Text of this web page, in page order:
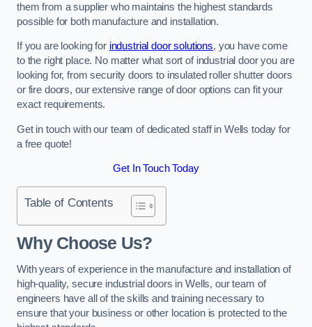
them from a supplier who maintains the highest standards
possible for both manufacture and installation.
If you are looking for industrial door solutions, you have come
to the right place. No matter what sort of industrial door you are
looking for, from security doors to insulated roller shutter doors
or fire doors, our extensive range of door options can fit your
exact requirements.
Get in touch with our team of dedicated staff in Wells today for
a free quote!
Get In Touch Today
Table of Contents
Why Choose Us?
With years of experience in the manufacture and installation of
high-quality, secure industrial doors in Wells, our team of
engineers have all of the skills and training necessary to
ensure that your business or other location is protected to the